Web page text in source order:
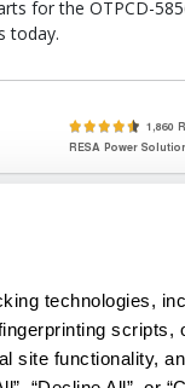
technologies,
scripts,
site functionality,
for the OTPCD-
today.
Relationships.
and obsolete
We specialize in